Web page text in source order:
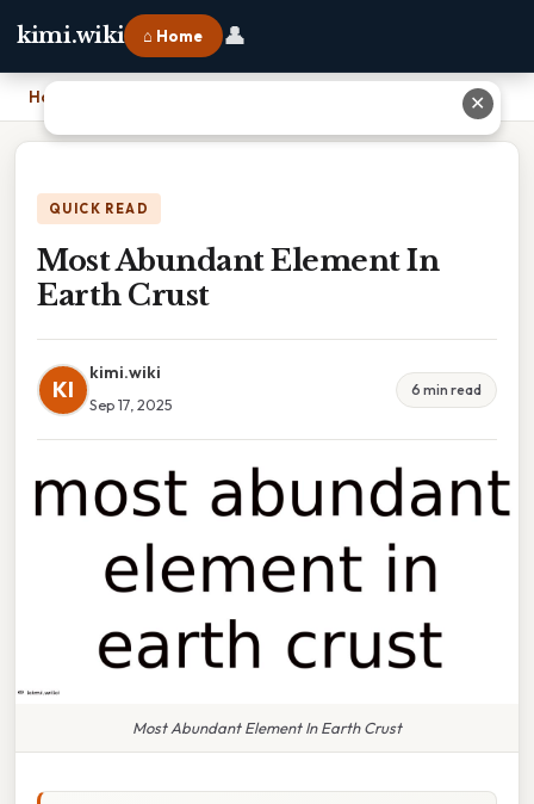
kimi.wiki ⌂ Home 👤
Home
QUICK READ
Most Abundant Element In
Earth Crust
KI
kimi.wiki
Sep 17, 2025
6 min read
Most Abundant Element In Earth Crust
✕